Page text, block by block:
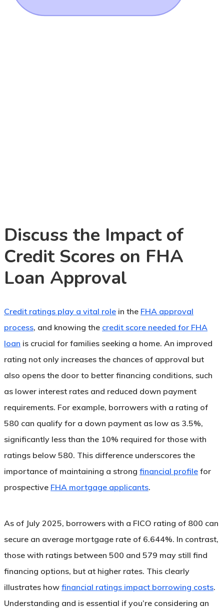
Discuss the Impact of
Credit Scores on FHA
Loan Approval
Credit ratings play a vital role in the FHA approval
process, and knowing the credit score needed for FHA
loan is crucial for families seeking a home. An improved
rating not only increases the chances of approval but
also opens the door to better financing conditions, such
as lower interest rates and reduced down payment
requirements. For example, borrowers with a rating of
580 can qualify for a down payment as low as 3.5%,
significantly less than the 10% required for those with
ratings below 580. This difference underscores the
importance of maintaining a strong financial profile for
prospective FHA mortgage applicants.
As of July 2025, borrowers with a FICO rating of 800 can
secure an average mortgage rate of 6.644%. In contrast,
those with ratings between 500 and 579 may still find
financing options, but at higher rates. This clearly
illustrates how financial ratings impact borrowing costs.
Understanding and is essential if you’re considering an